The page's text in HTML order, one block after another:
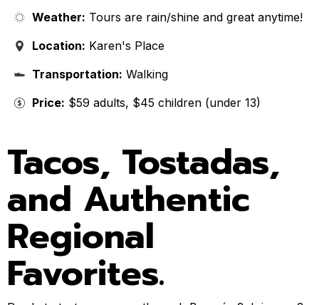
Weather: Tours are rain/shine and great anytime!
Location: Karen's Place
Transportation: Walking
Price: $59 adults, $45 children (under 13)
Tacos, Tostadas,
and Authentic
Regional
Favorites.